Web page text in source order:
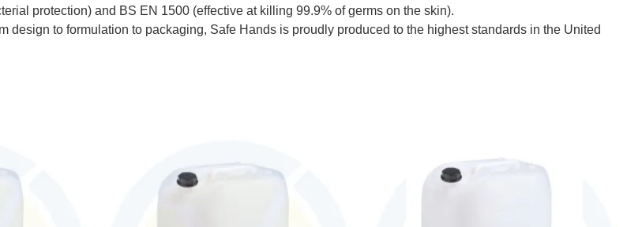
protection) and BS EN 1500 (effective at killing 99.9% of germs on the skin).
to formulation to packaging, Safe Hands is proudly produced to the highest standards in the United